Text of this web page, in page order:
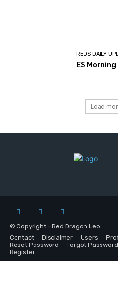
REDS DAILY
ES
Load
© Copyright - Red Dragon Leo
Contact
Disclaimer Users
Reset Password
Forgot
Register